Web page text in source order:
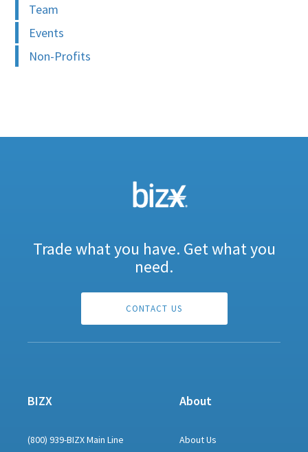
Team
Events
Non-Profits
Trade what you have. Get what you
need.
CONTACT US
BIZX
(800) 939-BIZX Main Line
About
About Us